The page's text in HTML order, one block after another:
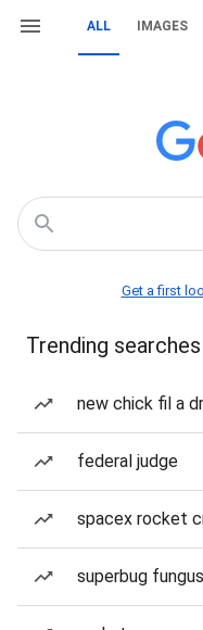
ALL IMAGES
Get a first
Trending searches
new chick fil a
federal judge
spacex rocket
superbug